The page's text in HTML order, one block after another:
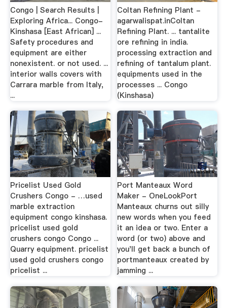
Congo | Search Results |
Exploring Africa... Congo-
Kinshasa [East African] ...
Safety procedures and
equipment are either
nonexistent. or not used. ...
interior walls covers with
Carrara marble from Italy,
...
Coltan Refining Plant -
agarwalispat.inColtan
Refining Plant. ... tantalite
ore refining in india.
processing extraction and
refining of tantalum plant.
equipments used in the
processes ... Congo
(Kinshasa)
Pricelist Used Gold
Crushers Congo - …used
marble extraction
equipment congo kinshasa.
pricelist used gold
crushers congo Congo ...
Quarry equipment. pricelist
used gold crushers congo
pricelist ...
Port Manteaux Word
Maker - OneLookPort
Manteaux churns out silly
new words when you feed
it an idea or two. Enter a
word (or two) above and
you'll get back a bunch of
portmanteaux created by
jamming ...